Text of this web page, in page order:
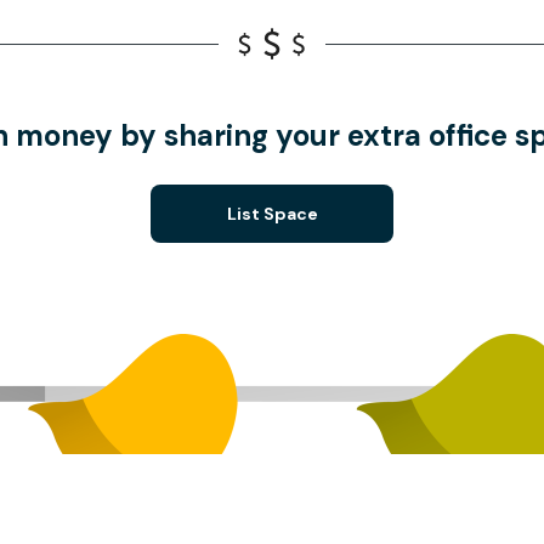
money by sharing your extra office
List Space